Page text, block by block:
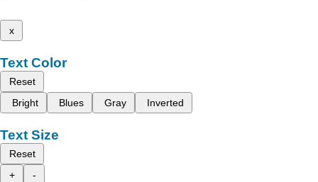
x
Text Color
Reset
Bright
Blues Gray Inverted
Text Size
Reset
+
-